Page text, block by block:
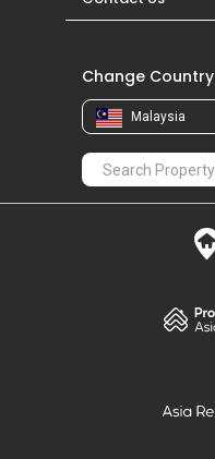
Change Country
Malaysia